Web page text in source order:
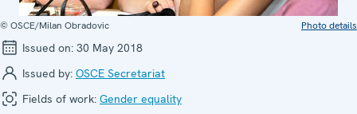
© OSCE/Milan Obradovic Photo details
Issued on: 30 May 2018
Issued by: OSCE Secretariat
Fields of work: Gender equality